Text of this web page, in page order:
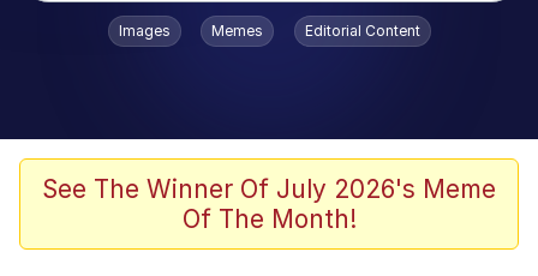
Popular searches
Admin, He's Doing It Sideways
Memes
Images Memes Editorial Content
See The Winner Of July 2026's Meme
Of The Month!